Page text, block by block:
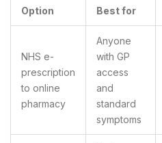
Option Best for
NHS e-
prescription
to online
pharmacy
Anyone
with GP
access
and
standard
symptoms